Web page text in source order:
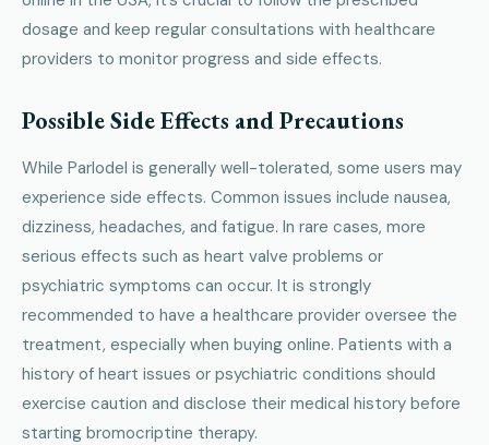
dosage and keep regular consultations with healthcare
providers to monitor progress and side effects.
Possible Side Effects and Precautions
While Parlodel is generally well-tolerated, some users may
experience side effects. Common issues include nausea,
dizziness, headaches, and fatigue. In rare cases, more
serious effects such as heart valve problems or
psychiatric symptoms can occur. It is strongly
recommended to have a healthcare provider oversee the
treatment, especially when buying online. Patients with a
history of heart issues or psychiatric conditions should
exercise caution and disclose their medical history before
starting bromocriptine therapy.